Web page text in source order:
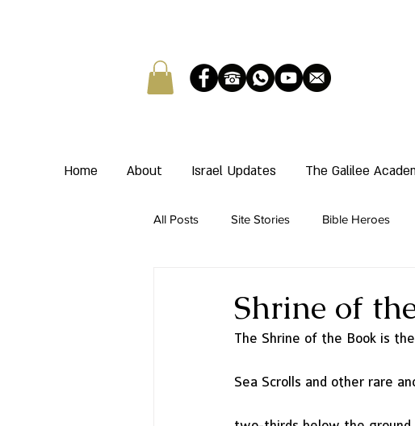
Home About Israel Updates The Galilee
All Posts Site Stories Bible Heroes
Shrine of
The Shrine of the Book is
Sea Scrolls and other rare